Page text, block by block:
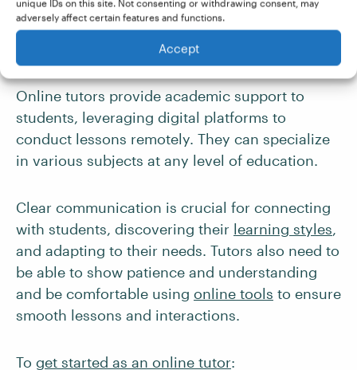
unique IDs on this site. Not consenting or withdrawing consent, may
adversely affect certain features and functions.
Accept
tools will help you stay ahead of the curve.
5. Online Tutor
Online tutors provide academic support to
students, leveraging digital platforms to
conduct lessons remotely. They can specialize
in various subjects at any level of education.
Clear communication is crucial for connecting
with students, discovering their learning styles,
and adapting to their needs. Tutors also need to
be able to show patience and understanding
and be comfortable using online tools to ensure
smooth lessons and interactions.
To get started as an online tutor: